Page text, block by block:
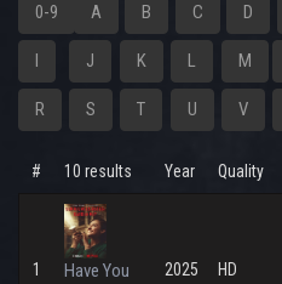
0-9 A B C D
I J K L M
R S T U V
# 10 results Year Quality
1
Have You
2025 HD